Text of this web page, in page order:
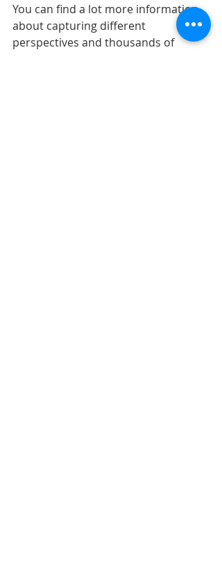
You can find a lot more information
about capturing different
perspectives and thousands of